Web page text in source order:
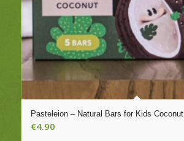
Pasteleion – Natural Bars for Kids Coconut
€4.90